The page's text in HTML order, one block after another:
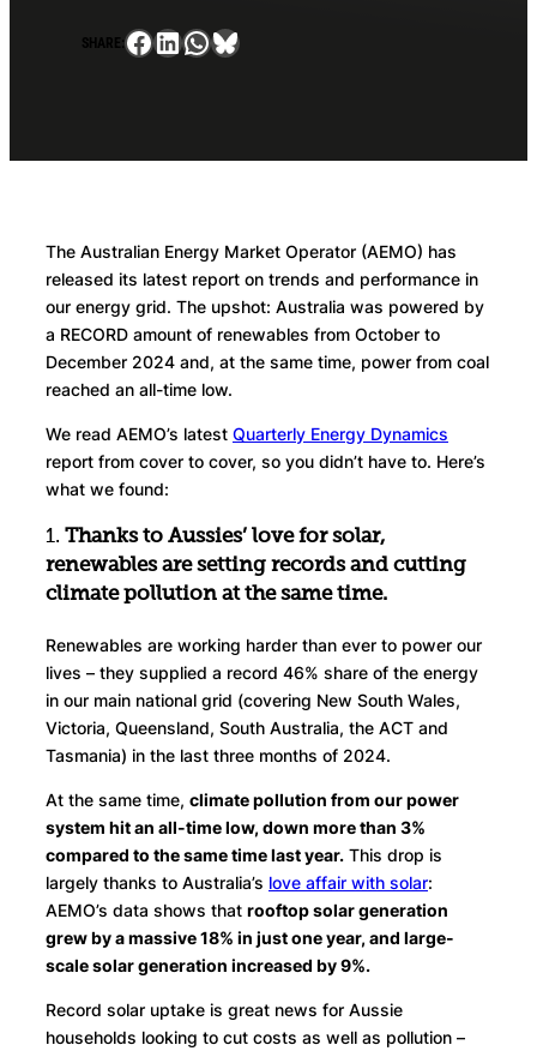
SHARE:Facebook
LinkedIn
WhatsApp
Bluesky
The Australian Energy Market Operator (AEMO) has
released its latest report on trends and performance in
our energy grid. The upshot: Australia was powered by
a RECORD amount of renewables from October to
December 2024 and, at the same time, power from coal
reached an all-time low.
We read AEMO’s latest Quarterly Energy Dynamics
report from cover to cover, so you didn’t have to. Here’s
what we found:
1. Thanks to Aussies’ love for solar,
renewables are setting records and cutting
climate pollution at the same time.
Renewables are working harder than ever to power our
lives – they supplied a record 46% share of the energy
in our main national grid (covering New South Wales,
Victoria, Queensland, South Australia, the ACT and
Tasmania) in the last three months of 2024.
At the same time, climate pollution from our power
system hit an all-time low, down more than 3%
compared to the same time last year. This drop is
largely thanks to Australia’s love affair with solar:
AEMO’s data shows that rooftop solar generation
grew by a massive 18% in just one year, and large-
scale solar generation increased by 9%.
Record solar uptake is great news for Aussie
households looking to cut costs as well as pollution –